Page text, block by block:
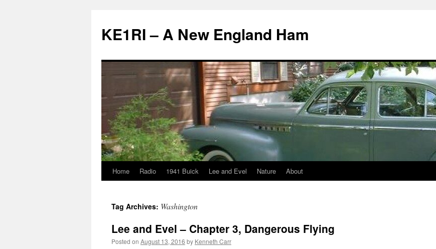
KE1RI – A New England Ham
Skip
content
Home Radio 1941 Buick Lee and Evel Nature About
Tag Archives: Washington
Lee and Evel – Chapter 3, Dangerous Flying
Posted on August 13, 2016 by Kenneth Carr